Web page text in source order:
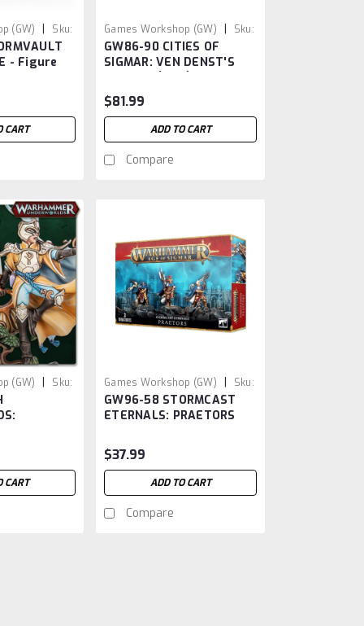
(GW)
Sku:
- Figure
CART
Games Workshop (GW)
Sku:
GW86-90
GW86-90 CITIES OF
SIGMAR: VEN DENST'S
$81.99
ADD TO CART
Compare
(GW) |
Sku:
CART
Games Workshop (GW) |
Sku:
GW9658
GW96-58 STORMCAST
ETERNALS: PRAETORS
$37.99
ADD TO CART
Compare